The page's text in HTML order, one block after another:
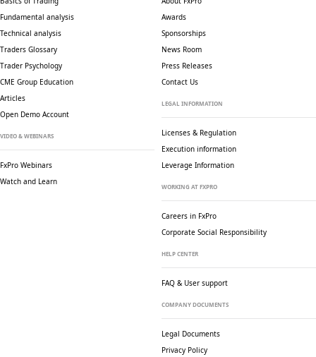
Fundamental analysis
Technical analysis
Traders Glossary
Trader Psychology
CME Group Education
Articles
Open Demo Account
VIDEO & WEBINARS
FxPro Webinars
Watch and Learn
Awards
Sponsorships
News Room
Press Releases
Contact Us
LEGAL INFORMATION
Licenses & Regulation
Execution information
Leverage Information
WORKING AT FXPRO
Careers in FxPro
Corporate Social Responsibility
HELP CENTER
FAQ & User support
COMPANY DOCUMENTS
Legal Documents
Privacy Policy